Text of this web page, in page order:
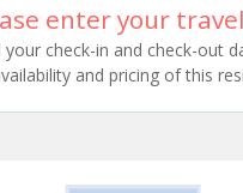
enter your
your check-in and check-out
and pricing of this